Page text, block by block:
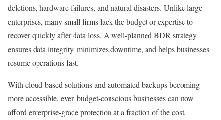
deletions, hardware failures, and natural disasters. Unlike large
enterprises, many small firms lack the budget or expertise to
recover quickly after data loss. A well-planned BDR strategy
ensures data integrity, minimizes downtime, and helps businesses
resume operations fast.
With cloud-based solutions and automated backups becoming
more accessible, even budget-conscious businesses can now
afford enterprise-grade protection at a fraction of the cost.